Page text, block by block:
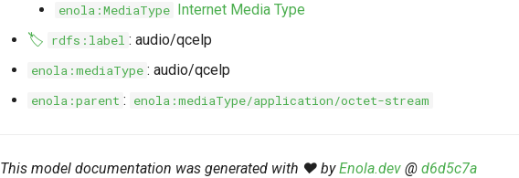
enola:MediaType Internet Media Type
🏷️ rdfs:label : audio/qcelp
enola:mediaType : audio/qcelp
enola:parent : enola:mediaType/application/octet-stream
This model documentation was generated with ❤️ byEnola.dev @ d6d5c7a